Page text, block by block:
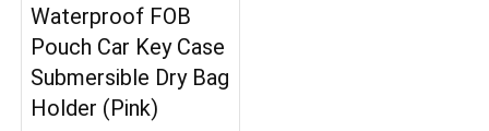
Waterproof FOB
Pouch Car Key Case
Submersible Dry Bag
Holder (Pink)